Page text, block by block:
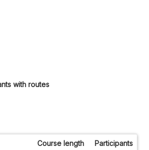
with routes
Course length Participants